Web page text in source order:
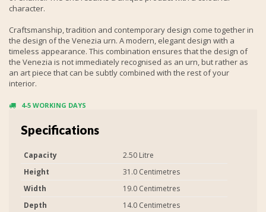
character.
Craftsmanship, tradition and contemporary design come together in
the design of the Venezia urn. A modern, elegant design with a
timeless appearance. This combination ensures that the design of
the Venezia is not immediately recognised as an urn, but rather as
an art piece that can be subtly combined with the rest of your
interior.
4-5 WORKING DAYS
Specifications
Capacity
2.50 Litre
Height
31.0 Centimetres
Width
19.0 Centimetres
Depth
14.0 Centimetres